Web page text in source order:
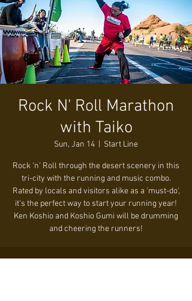
Rock N' Roll Marathon
with Taiko
Sun, Jan 14 Start Line
Rock ‘n’ Roll through the desert scenery in this
tri-city with the running and music combo.
Rated by locals and visitors alike as a 'must-do',
it's the perfect way to start your running year!
Ken Koshio and Koshio Gumi will be drumming
and cheering the runners!